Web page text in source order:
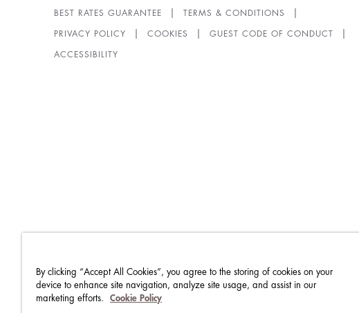
BEST RATES GUARANTEE TERMS & CONDITIONS
PRIVACY POLICY COOKIES GUEST CODE OF CONDUCT
ACCESSIBILITY
By clicking “Accept All Cookies”, you agree to the storing of cookies on your
device to enhance site navigation, analyze site usage, and assist in our
marketing efforts.
Cookie Policy